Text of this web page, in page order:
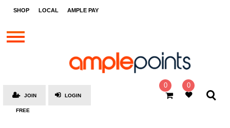
SHOP LOCAL AMPLE PAY
STORES
BRANDS
SOCIAL
0 0
LOGIN
JOIN
FREE